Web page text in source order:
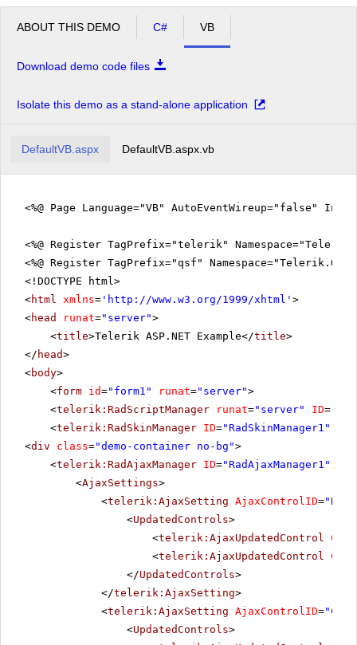
ABOUT THIS DEMO C# VB
Download demo code files
Isolate this demo as a stand-alone application
DefaultVB.aspx DefaultVB.aspx.vb
<%@ Page Language="VB" AutoEventWireup="false"
<%@ Register TagPrefix="telerik"
<%@ Register TagPrefix="qsf"
<!DOCTYPE html>
<html xmlns= ' http://www.w3.org/1999/xhtml ' >
<head runat="server">
<title>Telerik ASP.NET Example</title>
</ head>
<body>
<form id="form1" runat="server">
<telerik:RadScriptManager runat="server" ID=
<telerik:RadSkinManager ID="RadSkinManager1"
<div class="demo-container no-bg">
<telerik:RadAjaxManager ID="RadAjaxManager1"
<AjaxSettings>
<telerik:AjaxSetting AjaxControlID=
<UpdatedControls>
<telerik:AjaxUpdatedControl
<telerik:AjaxUpdatedControl
</UpdatedControls>
</telerik:AjaxSetting>
<telerik:AjaxSetting AjaxControlID=
<UpdatedControls>